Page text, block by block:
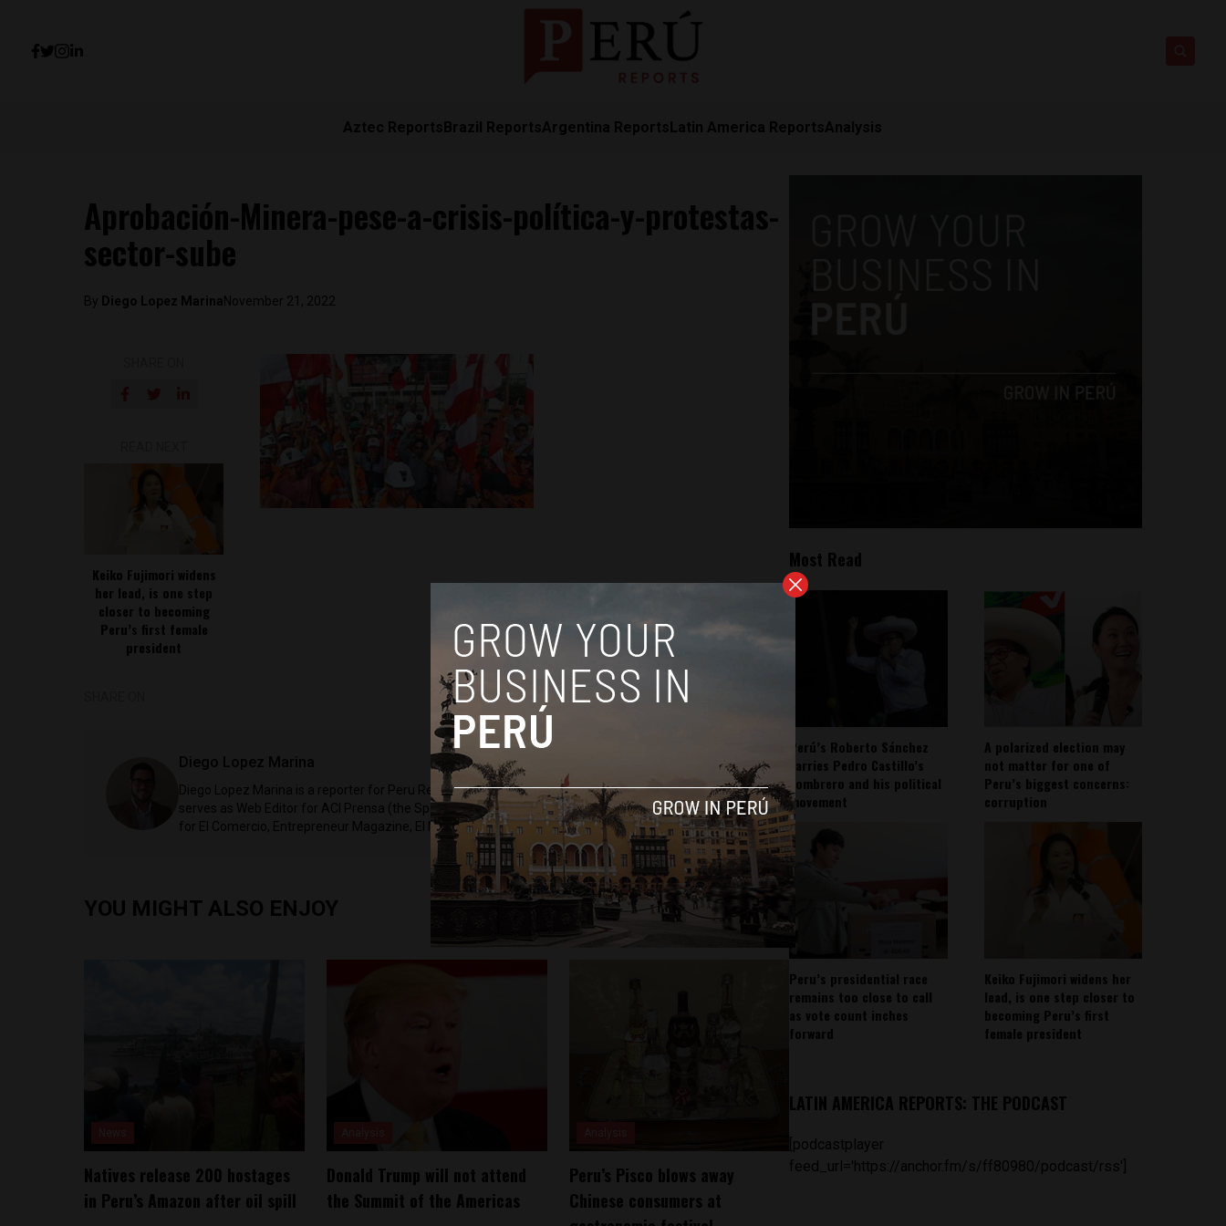
Aztec ReportsBrazil ReportsArgentina ReportsLatin America ReportsAnalysis
Aprobación-Minera-pese-a-crisis-política-y-protestas-
sector-sube
By Diego Lopez Marina November 21, 2022
Keiko Fujimori widens
her lead, is one step
closer to becoming
Peru’s first female
president
Diego Lopez Marina
Diego Lopez Marina is a reporter for Peru Reports and Latin America Reports based in Lima. He also
serves as Web Editor for ACI Prensa (the Spanish-language news outlet of EWTN News) and reported
for El Comercio, Entrepreneur Magazine, El Nacional and others.
YOU MIGHT ALSO ENJOY
Natives release 200 hostages
in Peru’s Amazon after oil spill
Donald Trump will not attend
the Summit of the Americas
Peru’s Pisco blows away
Chinese consumers at
Most Read
Perú’s Roberto Sánchez
carries Pedro Castillo’s
sombrero and his political
movement
A polarized election may
not matter for one of
Peru’s biggest concerns:
corruption
Peru’s presidential race
remains too close to call
as vote count inches
forward
Keiko Fujimori widens her
lead, is one step closer to
becoming Peru’s first
female president
LATIN AMERICA REPORTS: THE PODCAST
[podcastplayer
feed_url='https://anchor.fm/s/ff80980/podcast/rss']